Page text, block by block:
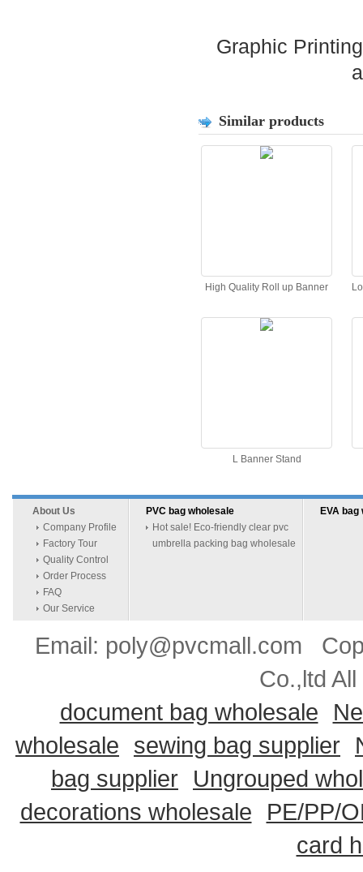
Graphic
Similar products
High Quality Roll up Banner
L Banner Stand
About Us
Company Profile
Factory Tour
Quality Control
Order Process
FAQ
Our Service
PVC bag wholesale
Hot sale! Eco-friendly clear pvc
umbrella packing bag wholesale
EVA bag
Email: poly@pvcmall.com
Co.,ltd
document bag wholesale
wholesale
sewing bag supplier
bag supplier
Ungrouped
decorations wholesale
PE/PP/
card